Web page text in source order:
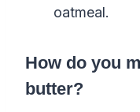
oatmeal.
How do you
butter?